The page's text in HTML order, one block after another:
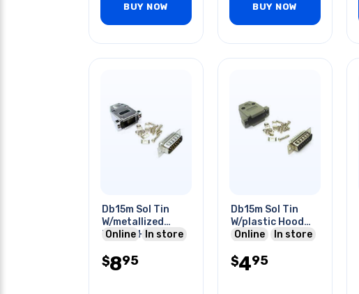
BUY NOW BUY NOW
Db15m Sol Tin
W/metallized
Plastic Hood
Online In store
$895
Db15m Sol Tin
W/plastic Hood
Grey
Online In store
$495